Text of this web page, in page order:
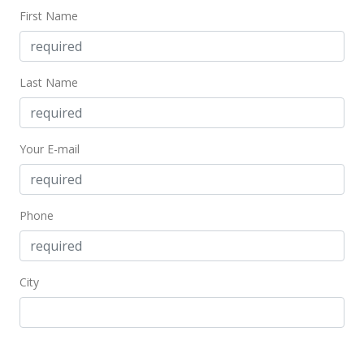
First Name
Last Name
Your E-mail
Phone
City